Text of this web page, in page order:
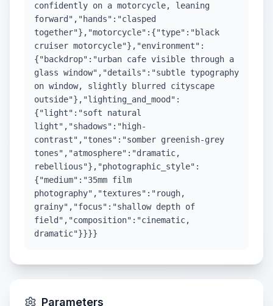
confidently on a motorcycle, leaning
forward","hands":"clasped
together"},"motorcycle":{"type":"black
cruiser motorcycle"},"environment":
{"backdrop":"urban cafe visible through a
glass window","details":"subtle typography
on window, slightly blurred cityscape
outside"},"lighting_and_mood":
{"light":"soft natural
light","shadows":"high-
contrast","tones":"somber greenish-grey
tones","atmosphere":"dramatic,
rebellious"},"photographic_style":
{"medium":"35mm film
photography","textures":"rough,
grainy","focus":"shallow depth of
field","composition":"cinematic,
dramatic"}}}}
Parameters